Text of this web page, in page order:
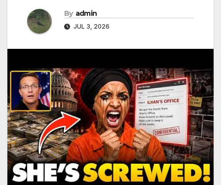
By admin
JUL 3, 2026